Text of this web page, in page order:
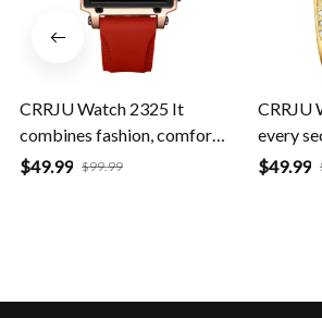
CRRJU Watch 2325 It
combines fashion, comfort,
and durability
$49.99 $99.99
CRRJU
every
$49.99